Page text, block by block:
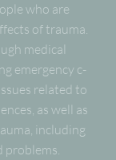
who are
of trauma.
medical
emergency c-
related to
as well as
including
problems.